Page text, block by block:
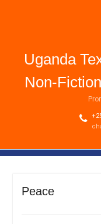
Uganda
Non-
Peace